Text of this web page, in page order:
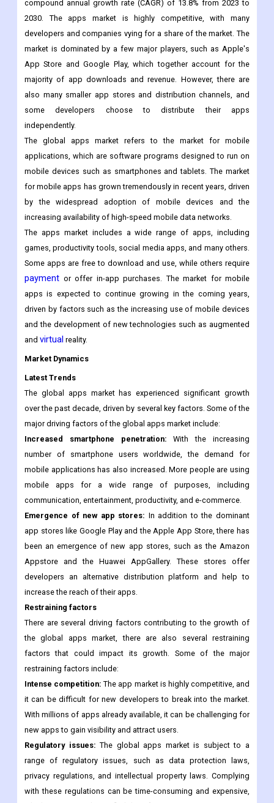
The global apps market size was valued at USD 206.85 billion in
2022 and is expected to grow US$641.10bn by 2030, with a
compound annual growth rate (CAGR) of 13.8% from 2023 to
2030. The apps market is highly competitive, with many
developers and companies vying for a share of the market. The
market is dominated by a few major players, such as Apple's
App Store and Google Play, which together account for the
majority of app downloads and revenue. However, there are
also many smaller app stores and distribution channels, and
some developers choose to distribute their apps
independently.
The global apps market refers to the market for mobile
applications, which are software programs designed to run on
mobile devices such as smartphones and tablets. The market
for mobile apps has grown tremendously in recent years, driven
by the widespread adoption of mobile devices and the
increasing availability of high-speed mobile data networks.
The apps market includes a wide range of apps, including
games, productivity tools, social media apps, and many others.
Some apps are free to download and use, while others require
paymentor offer in-app purchases. The market for mobile
apps is expected to continue growing in the coming years,
driven by factors such as the increasing use of mobile devices
Market Dynamics
Latest Trends
The global apps market has experienced significant growth
over the past decade, driven by several key factors. Some of the
major driving factors of the global apps market include:
Increased smartphone penetration:
With the increasing
number of smartphone users worldwide, the demand for
mobile applications has also increased. More people are using
mobile apps for a wide range of purposes, including
communication, entertainment, productivity, and e-commerce.
Emergence of new app stores:In addition to the dominant
app stores like Google Play and the Apple App Store, there has
been an emergence of new app stores, such as the Amazon
Appstore and the Huawei AppGallery. These stores offer
developers an alternative distribution platform and help to
increase the reach of their apps.
Restraining factors
There are several driving factors contributing to the growth of
the global apps market, there are also several restraining
factors that could impact its growth. Some of the major
restraining factors include:
Intense competition:The app market is highly competitive, and
it can be difficult for new developers to break into the market.
With millions of apps already available, it can be challenging for
new apps to gain visibility and attract users.
Regulatory issues:The global apps market is subject to a